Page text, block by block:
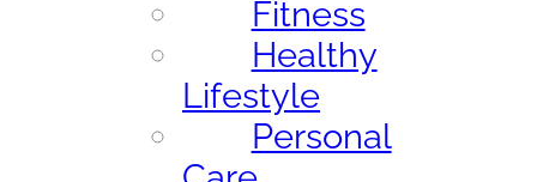
Fitness
Healthy
Lifestyle
Personal